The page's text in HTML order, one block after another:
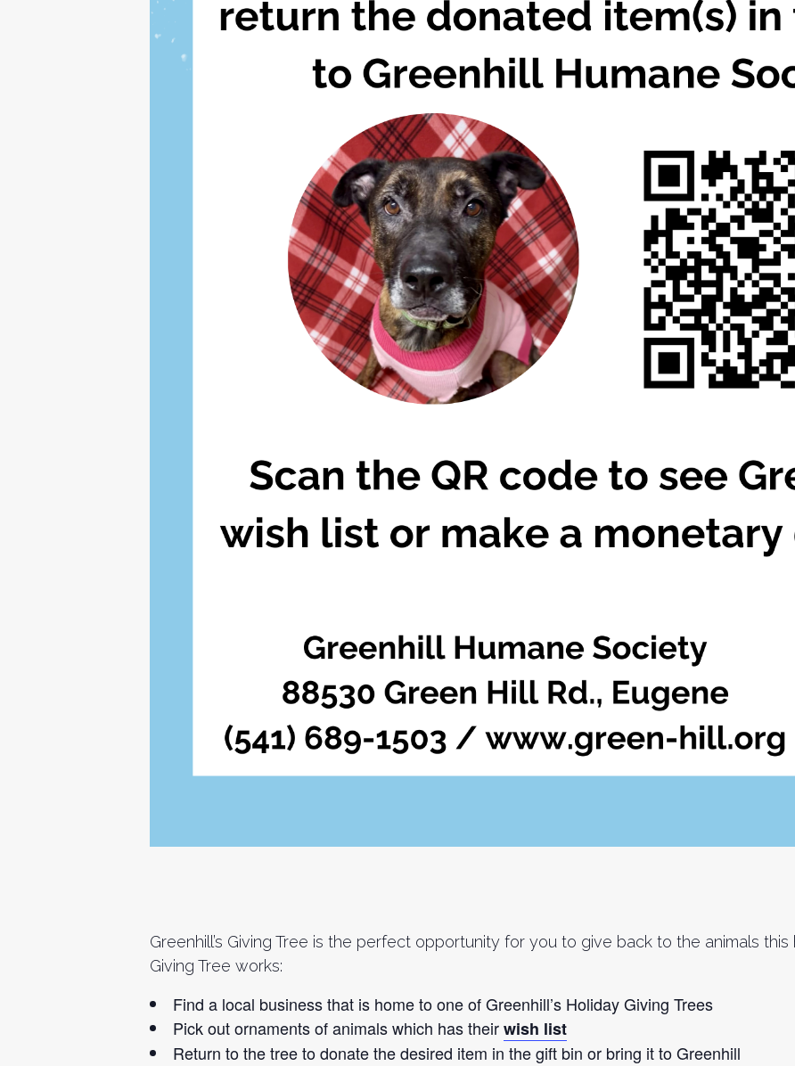
Greenhill’s Giving Tree is the perfect opportunity for you to give back to the animals
Giving Tree works:
Find a local business that is home to one of Greenhill’s Holiday Giving Trees
Pick out ornaments of animals which has theirwish list
Return to the tree to donate the desired item in the gift bin or bring it to Greenhill